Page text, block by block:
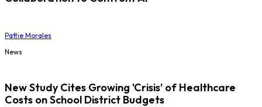
Pattie Morales
News
New Study Cites Growing 'Crisis' of Healthcare
Costs on School District Budgets